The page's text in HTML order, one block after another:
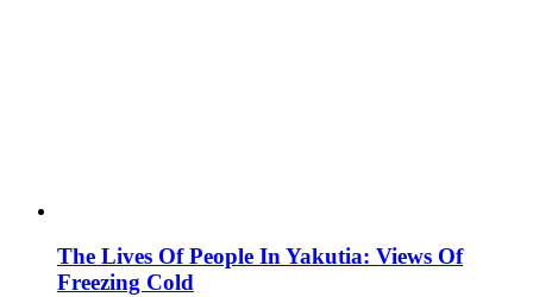
The Lives Of People In Yakutia: Views Of
Freezing Cold